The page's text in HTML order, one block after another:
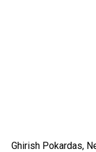
Ghirish Pokardas,